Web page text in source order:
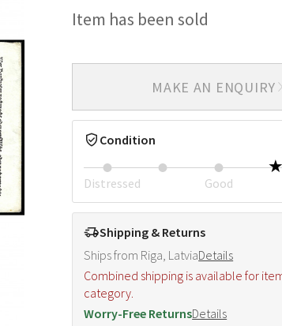
Item has been sold
MAKE AN ENQUIRY
Condition
Distressed Good
Shipping & Returns
Ships from Riga, LatviaDetails
Combined shipping is available for
category.
Worry-Free ReturnsDetails